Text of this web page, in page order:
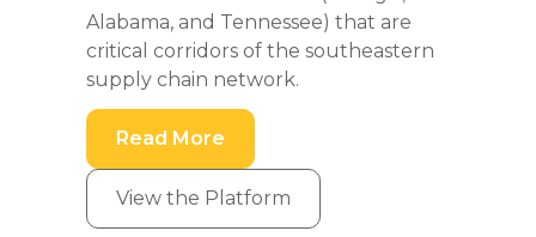
Alabama, and Tennessee) that are
critical corridors of the southeastern
supply chain network.
Read More
View the Platform